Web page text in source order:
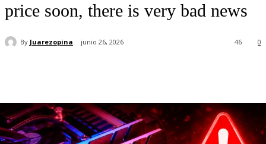
price soon, there is very bad news
By Juarezopina junio 26, 2026 0
46